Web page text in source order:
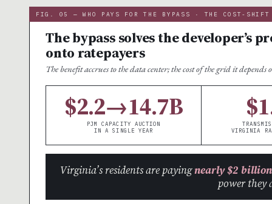
FIG. 05 — WHO PAYS FOR THE BYPASS · THE COST-SHIFT
The bypass solves the developer’s
onto ratepayers
The benefit accrues to the data center; the cost of the grid it depends
$2.2→14.7B
PJM CAPACITY AUCTION
IN A SINGLE YEAR
VIRGINIA
Virginia’s residents are payingnearly $2 billion
power they